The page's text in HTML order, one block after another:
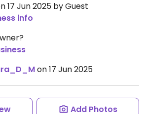
17 Jun 2025 by Guest
info
on 17 Jun 2025
Add Photos